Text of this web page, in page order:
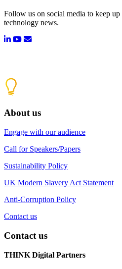
Follow us on social media to keep
technology news.
About us
Engage with our audience
Call for Speakers/Papers
Sustainability Policy
UK Modern Slavery Act Statement
Anti-Corruption Policy
Contact us
Contact us
THINK Digital Partners